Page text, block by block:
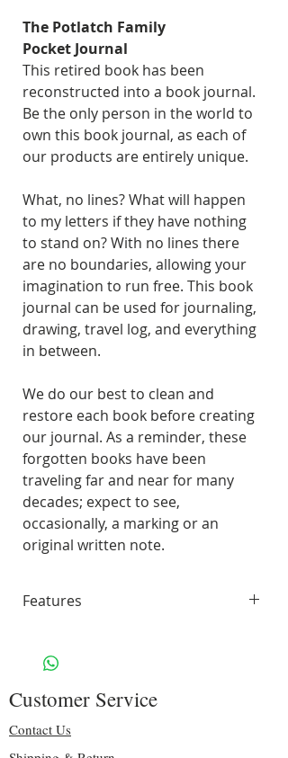
The Potlatch Family
Pocket Journal
This retired book has been
reconstructed into a book journal.
Be the only person in the world to
own this book journal, as each of
our products are entirely unique.
What, no lines? What will happen
to my letters if they have nothing
to stand on? With no lines there
are no boundaries, allowing your
imagination to run free. This book
journal can be used for journaling,
drawing, travel log, and everything
in between.
We do our best to clean and
restore each book before creating
our journal. As a reminder, these
forgotten books have been
traveling far and near for many
decades; expect to see,
occasionally, a marking or an
original written note.
Features
white paper
Brightness
Including some original pages
Binding: sturdy gold spiral
Customer Service
Contact Us